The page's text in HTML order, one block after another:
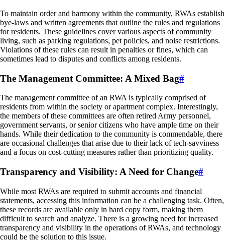
To maintain order and harmony within the community, RWAs establish
bye-laws and written agreements that outline the rules and regulations
for residents. These guidelines cover various aspects of community
living, such as parking regulations, pet policies, and noise restrictions.
Violations of these rules can result in penalties or fines, which can
sometimes lead to disputes and conflicts among residents.
The Management Committee: A Mixed Bag#
The management committee of an RWA is typically comprised of
residents from within the society or apartment complex. Interestingly,
the members of these committees are often retired Army personnel,
government servants, or senior citizens who have ample time on their
hands. While their dedication to the community is commendable, there
are occasional challenges that arise due to their lack of tech-savviness
and a focus on cost-cutting measures rather than prioritizing quality.
Transparency and Visibility: A Need for Change#
While most RWAs are required to submit accounts and financial
statements, accessing this information can be a challenging task. Often,
these records are available only in hard copy form, making them
difficult to search and analyze. There is a growing need for increased
transparency and visibility in the operations of RWAs, and technology
could be the solution to this issue.